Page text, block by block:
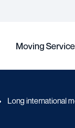
Moving Service
Long international